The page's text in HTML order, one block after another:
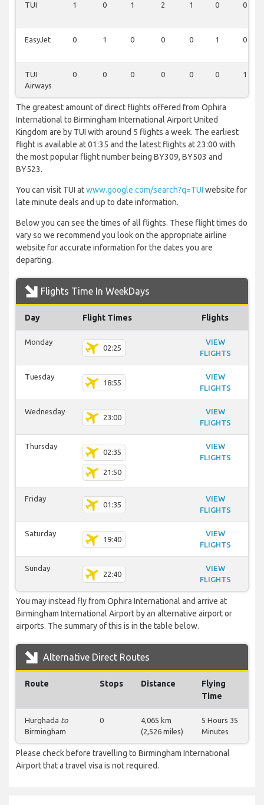
TUI 1 0 1 2 1 0 0
EasyJet 0 1 0 0 0 1 0
TUI
Airways
0 0 0 0 0 0 1
The greatest amount of direct flights offered from Ophira
International to Birmingham International Airport United
Kingdom are by TUI with around 5 flights a week. The earliest
flight is available at 01:35 and the latest flights at 23:00 with
the most popular flight number being BY309, BY503 and
BY523.
You can visit TUI atwww.google.com/search?q=TUI website for
late minute deals and up to date information.
Below you can see the times of all flights. These flight times do
vary so we recommend you look on the appropriate airline
website for accurate information for the dates you are
departing.
Flights Time In WeekDays
Day Flight Times Flights
Monday
02:25
VIEW
FLIGHTS
Tuesday
18:55
VIEW
FLIGHTS
Wednesday
23:00
VIEW
FLIGHTS
Thursday
02:35
21:50
VIEW
FLIGHTS
Friday
01:35
VIEW
FLIGHTS
Saturday
19:40
VIEW
FLIGHTS
Sunday
22:40
VIEW
FLIGHTS
You may instead fly from Ophira International and arrive at
Birmingham International Airport by an alternative airport or
airports. The summary of this is in the table below.
Alternative Direct Routes
Route Stops Distance
Flying
Time
Hurghada to
Birmingham
0
4,065 km
(2,526 miles)
5 Hours 35
Minutes
Please check before travelling to Birmingham International
Airport that a travel visa is not required.